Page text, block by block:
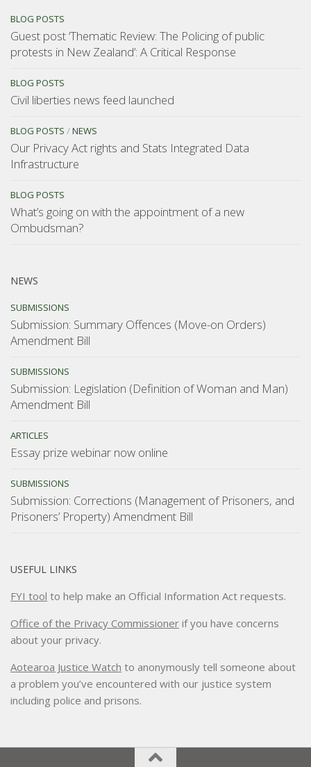
BLOG POSTS
Guest post ‘Thematic Review: The Policing of public
protests in New Zealand’: A Critical Response
BLOG POSTS
Civil liberties news feed launched
BLOG POSTS /NEWS
Our Privacy Act rights and Stats Integrated Data
Infrastructure
BLOG POSTS
What’s going on with the appointment of a new
Ombudsman?
NEWS
SUBMISSIONS
Submission: Summary Offences (Move-on Orders)
Amendment Bill
SUBMISSIONS
Submission: Legislation (Definition of Woman and Man)
Amendment Bill
ARTICLES
Essay prize webinar now online
SUBMISSIONS
Submission: Corrections (Management of Prisoners, and
Prisoners’ Property) Amendment Bill
USEFUL LINKS
FYI tool to help make an Official Information Act requests.
Office of the Privacy Commissioner if you have concerns
about your privacy.
Aotearoa Justice Watch to anonymously tell someone about
a problem you’ve encountered with our justice system
including police and prisons.